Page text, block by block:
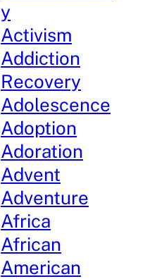
y
Activism
Addiction
Recovery
Adolescence
Adoption
Adoration
Advent
Adventure
Africa
African
American